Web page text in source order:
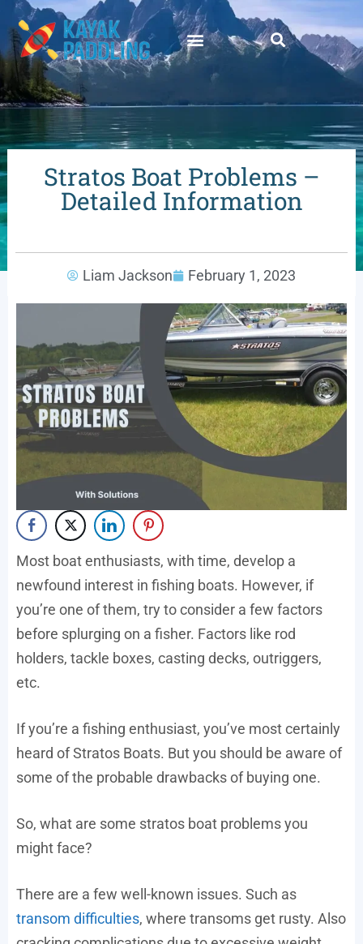
Stratos Boat Problems –
Detailed Information
Liam Jackson February 1, 2023
Most boat enthusiasts, with time, develop a
newfound interest in fishing boats. However, if
you’re one of them, try to consider a few factors
before splurging on a fisher. Factors like rod
holders, tackle boxes, casting decks, outriggers,
etc.
If you’re a fishing enthusiast, you’ve most certainly
heard of Stratos Boats. But you should be aware of
some of the probable drawbacks of buying one.
So, what are some stratos boat problems you
might face?
There are a few well-known issues. Such as
transom difficulties, where transoms get rusty. Also